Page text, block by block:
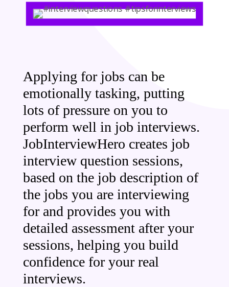
Applying for jobs can be
emotionally tasking, putting
lots of pressure on you to
perform well in job interviews.
JobInterviewHero creates job
interview question sessions,
based on the job description of
the jobs you are interviewing
for and provides you with
detailed assessment after your
sessions, helping you build
confidence for your real
interviews.